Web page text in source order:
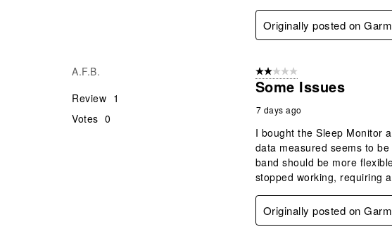
Originally posted on
A.F.B.
Review 1
Votes 0
2 out of 5 stars.
Some Issues
7 days ago
I bought the Sleep Monitor
data measured seems to
band should be more
stopped working, requiring
Originally posted on